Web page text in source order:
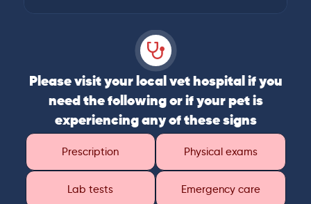
Please visit your local vet hospital if you
need the following or if your pet is
experiencing any of these signs
Prescription Physical exams
Lab tests Emergency care